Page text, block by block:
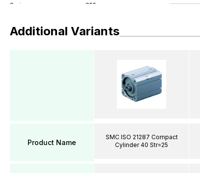
Additional Variants
Product Name
SMC ISO 21287 Compact
Cylinder 40 Str=25